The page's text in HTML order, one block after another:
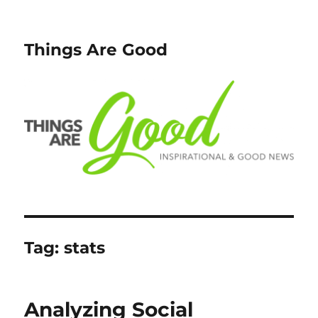
Things Are Good
Tag:stats
Analyzing Social